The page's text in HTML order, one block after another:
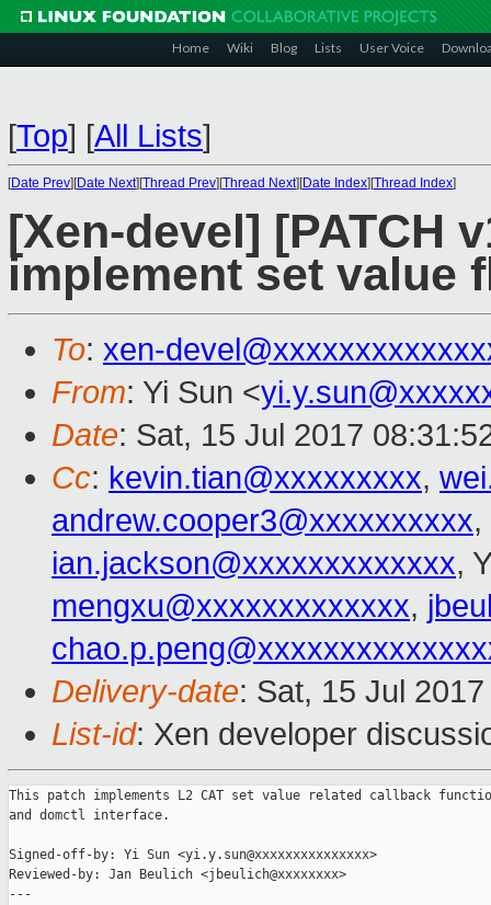
Home Wiki Blog Lists User Voice
[Top] [All Lists]
[Date Prev][Date Next][Thread Prev][Thread Next][Date Index][Thread Index]
[Xen-devel] [PATCH
implement set value
To: xen-
From: Yi Sun <
Date: Sat, 15 Jul 2017
Cc: kevin.tian@xxxxxxxxx,
andrew.cooper3@xxxxxxxxxx,
ian.jackson@xxxxxxxxxxxxx,
mengxu@xxxxxxxxxxxxx,
Delivery-date: Sat, 15 Jul
List-id: Xen developer
This patch implements L2 CAT set value related callback
and domctl interface.
Signed-off-by: Yi Sun <yi.y.sun@xxxxxxxxxxxxxxx>
Reviewed-by: Jan Beulich <jbeulich@xxxxxxxx>
---